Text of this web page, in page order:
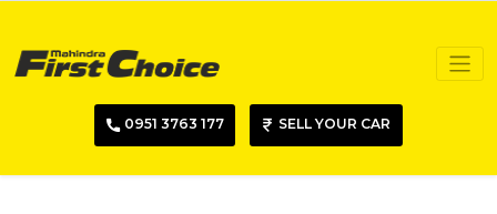
0951 3763 177 SELL YOUR CAR